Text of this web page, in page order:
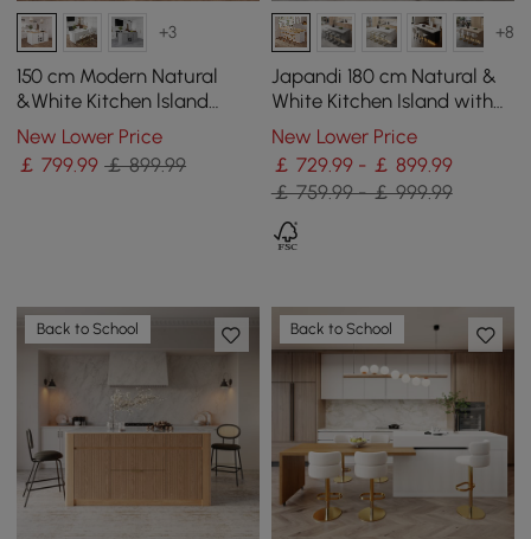
+3
150 cm Modern Natural
&White Kitchen lsland
Kitchen Cabinet with Wine
Storage
New Lower Price
￡799.99 ￡ 899.99
+8
Japandi 180 cm Natural &
White Kitchen Island with
Storage & LED Lighting
New Lower Price
￡ 729.99 - ￡ 899.99
￡ 759.99 - ￡ 999.99
Back to School Back to School